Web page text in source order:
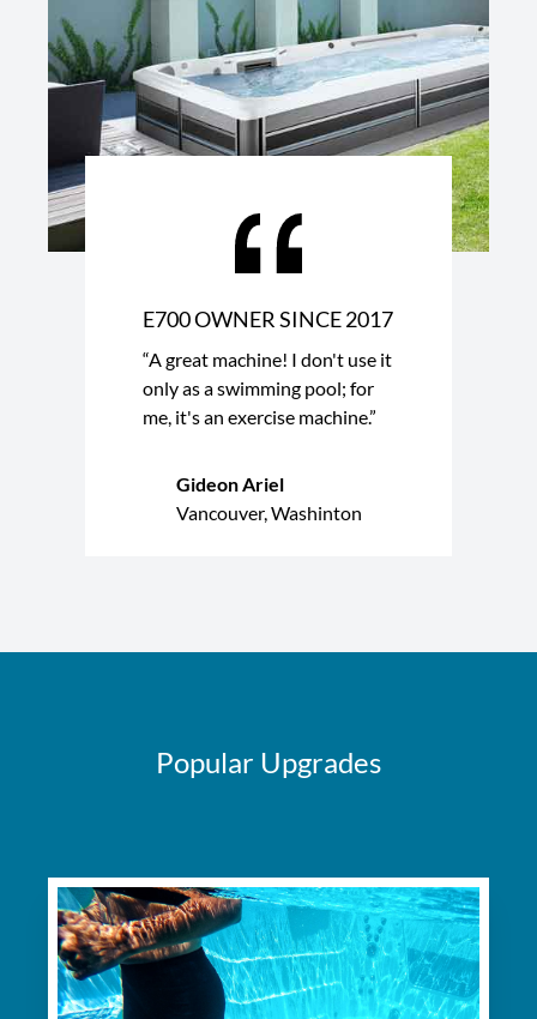
E700 OWNER SINCE 2017
“A great machine! I don't use it
only as a swimming pool; for
me, it's an exercise machine.”
Gideon Ariel
Vancouver, Washinton
Popular Upgrades